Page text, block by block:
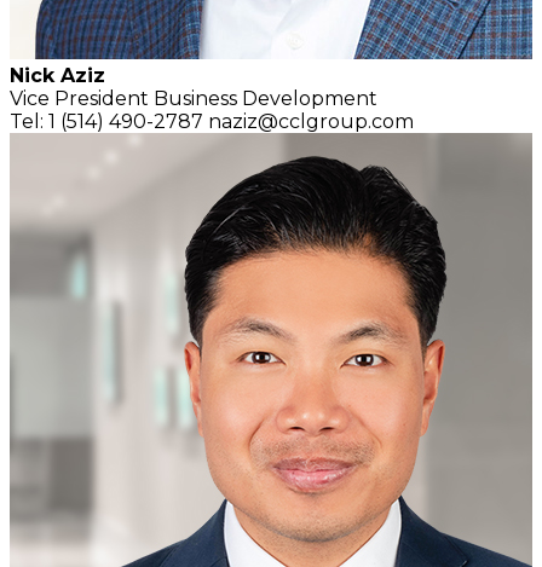
Nick Aziz
Vice President Business Development
Tel: 1 (514) 490-2787 naziz@cclgroup.com